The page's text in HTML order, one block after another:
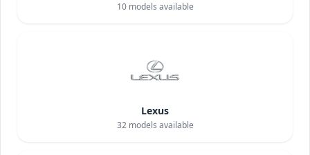
10models available
Lexus
32models available